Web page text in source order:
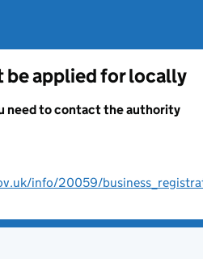
be applied for locally
need to contact the authority
info/20059/